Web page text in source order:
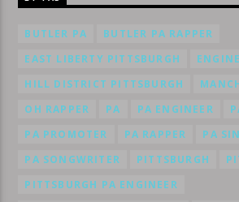
BUTLER PA
BUTLER PA RAPPER
EAST LIBERTY PITTSBURGH
HILL DISTRICT PITTSBURGH
OH RAPPER
PA PA ENGINEER
PA PROMOTER
PA RAPPER
PA
PA SONGWRITER
PITTSBURGH
PITTSBURGH PA ENGINEER